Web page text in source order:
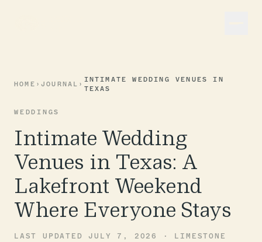
HOME ›JOURNAL ›
INTIMATE WEDDING VENUES IN
TEXAS
WEDDINGS
Intimate Wedding
Venues in Texas: A
Lakefront Weekend
Where Everyone Stays
LAST UPDATED JULY 7, 2026 · LIMESTONE